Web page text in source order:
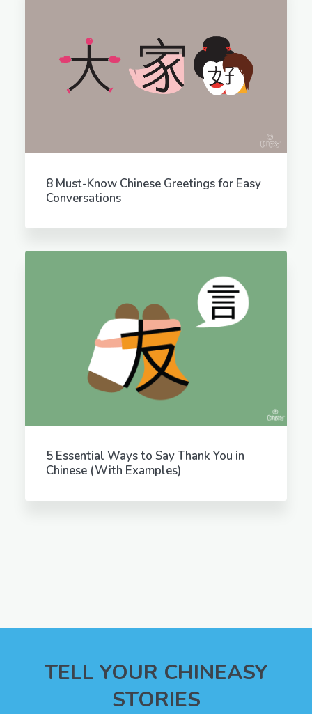
8 Must-Know Chinese Greetings for Easy
Conversations
5 Essential Ways to Say Thank You in
Chinese (With Examples)
TELL YOUR CHINEASY
STORIES